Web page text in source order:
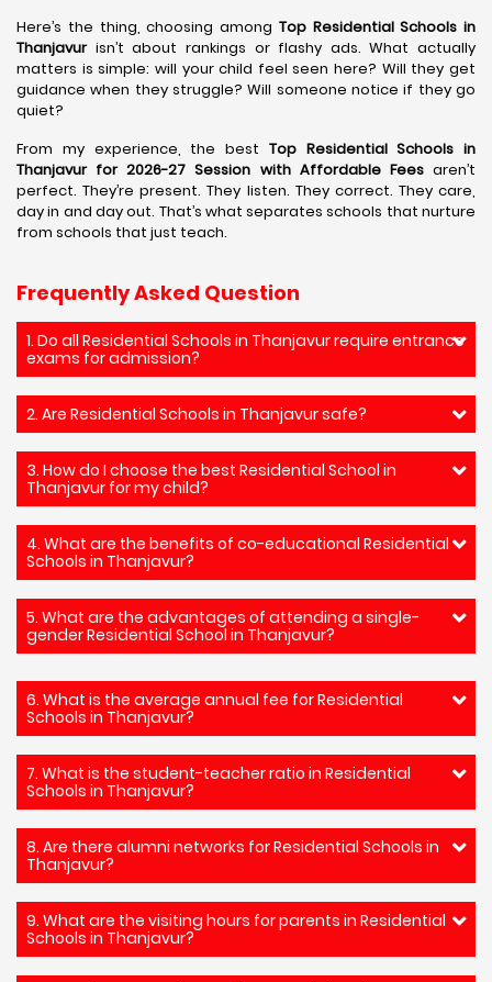
Here’s the thing, choosing among Top Residential Schools in
Thanjavurisn’t about rankings or flashy ads. What actually
matters is simple: will your child feel seen here? Will they get
guidance when they struggle? Will someone notice if they go
quiet?
From my experience, the best Top Residential Schools in
Thanjavur for 2026-27 Session with Affordable Feesaren’t
perfect. They’re present. They listen. They correct. They care,
day in and day out. That’s what separates schools that nurture
from schools that just teach.
Frequently Asked Question
1. Do all Residential Schools in Thanjavur require entrance
exams for admission?
2. Are Residential Schools in Thanjavur safe?
3. How do I choose the best Residential School in
Thanjavur for my child?
4. What are the benefits of co-educational Residential
Schools in Thanjavur?
5. What are the advantages of attending a single-
gender Residential School in Thanjavur?
6. What is the average annual fee for Residential
Schools in Thanjavur?
7. What is the student-teacher ratio in Residential
Schools in Thanjavur?
8. Are there alumni networks for Residential Schools in
Thanjavur?
9. What are the visiting hours for parents in Residential
Schools in Thanjavur?